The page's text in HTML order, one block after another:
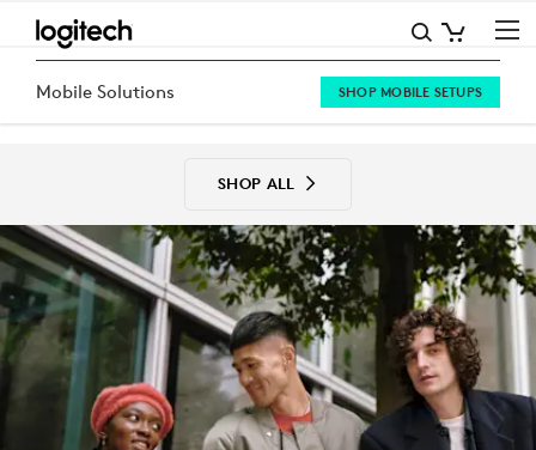
MOBILE
SOLUTIONS
Mobile Solutions SHOP MOBILE SETUPS
SHOP ALL